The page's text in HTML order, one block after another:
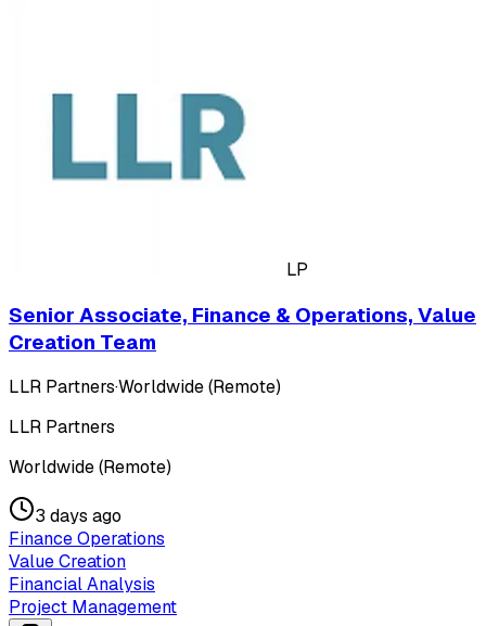
LP
Senior Associate, Finance & Operations, Value
Creation Team
LLR Partners·Worldwide (Remote)
LLR Partners
Worldwide (Remote)
3 days ago
Finance Operations
Value Creation
Financial Analysis
Project Management